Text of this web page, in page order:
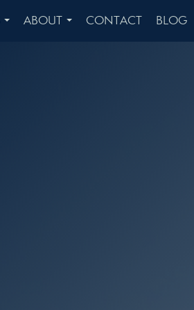
ABOUT
CONTACT BLOG